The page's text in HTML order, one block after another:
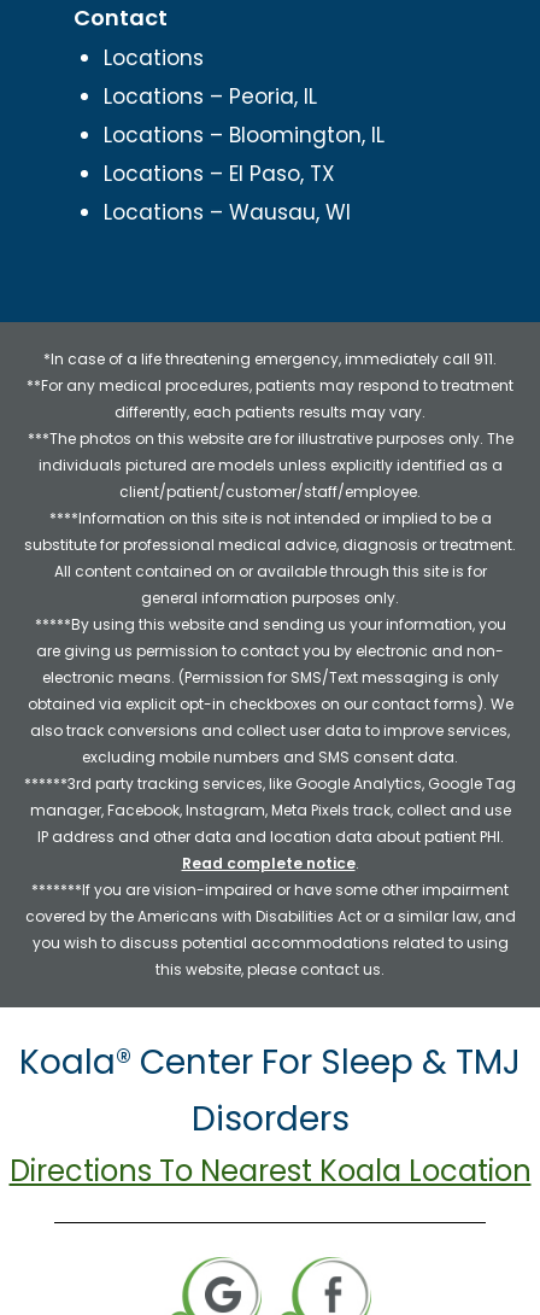
Contact
Locations
Locations – Peoria, IL
Locations – Bloomington, IL
Locations – El Paso, TX
Locations – Wausau, WI
*In case of a life threatening emergency, immediately call 911.
**For any medical procedures, patients may respond to treatment
differently, each patients results may vary.
***The photos on this website are for illustrative purposes only. The
individuals pictured are models unless explicitly identified as a
client/patient/customer/staff/employee.
****Information on this site is not intended or implied to be a
substitute for professional medical advice, diagnosis or treatment.
All content contained on or available through this site is for
general information purposes only.
*****By using this website and sending us your information, you
are giving us permission to contact you by electronic and non-
electronic means. (Permission for SMS/Text messaging is only
obtained via explicit opt-in checkboxes on our contact forms). We
also track conversions and collect user data to improve services,
excluding mobile numbers and SMS consent data.
******3rd party tracking services, like Google Analytics, Google Tag
manager, Facebook, Instagram, Meta Pixels track, collect and use
IP address and other data and location data about patient PHI.
Read complete notice.
*******If you are vision-impaired or have some other impairment
covered by the Americans with Disabilities Act or a similar law, and
you wish to discuss potential accommodations related to using
this website, please contact us.
Koala® Center For Sleep & TMJ
Disorders
Directions To Nearest Koala Location